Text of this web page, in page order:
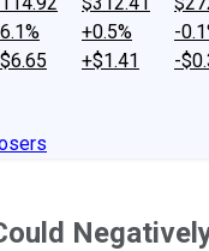
+0.5%
+$1.41
-
-